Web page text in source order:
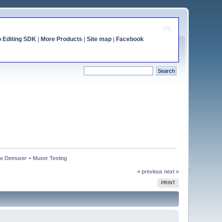
Editing SDK| More Products Site map| Facebook
Demuxer + Muxer Testing
« previous next »
PRINT